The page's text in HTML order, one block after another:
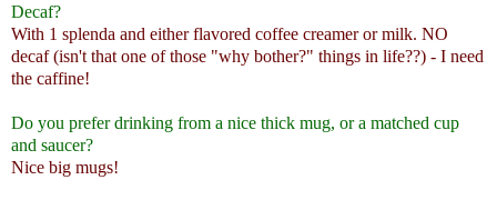
Decaf?
With 1 splenda and either flavored coffee creamer or milk. NO
decaf (isn't that one of those "why bother?" things in life??) - I need
the caffine!
Do you prefer drinking from a nice thick mug, or a matched cup
and saucer?
Nice big mugs!